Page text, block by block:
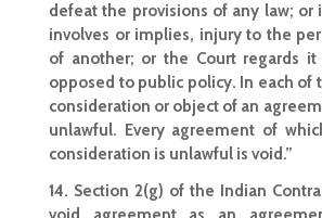
defeat the provisions of any law; or
involves or implies, injury to the
of another; or the Court regards
opposed to public policy. In each of
consideration or object of an
unlawful. Every agreement of
consideration is unlawful is void.”
14. Section 2(g) of the Indian